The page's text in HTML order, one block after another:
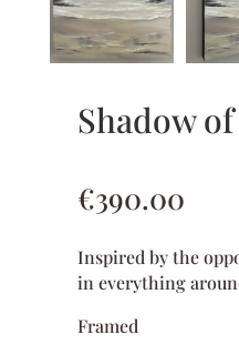
Shadow of
€390.00
Inspired by the
in everything
Framed